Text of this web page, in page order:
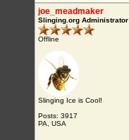
joe_meadmaker
Slinging.org Administrator
Offline
Slinging Ice is Cool!
Posts: 3917
PA, USA